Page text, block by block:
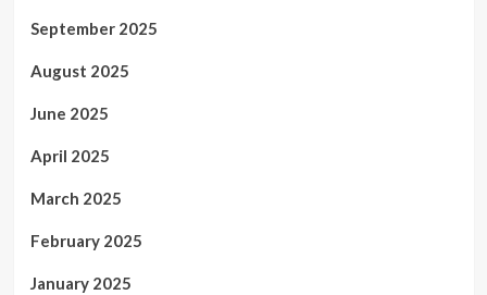
September 2025
August 2025
June 2025
April 2025
March 2025
February 2025
January 2025